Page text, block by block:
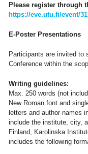
Please register through
https://eve.utu.fi/event/
E-Poster Presentations
Participants are invited to
Conference within the
Writing guidelines:
Max. 250 words (not
New Roman font and
letters and author names
include the institute, city,
Finland, Karolinska
includes the following